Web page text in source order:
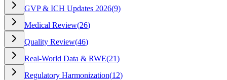
GVP & ICH Updates 2026(9)
Medical Review(26)
Quality Review(46)
Real-World Data & RWE(21)
Regulatory Harmonization(12)